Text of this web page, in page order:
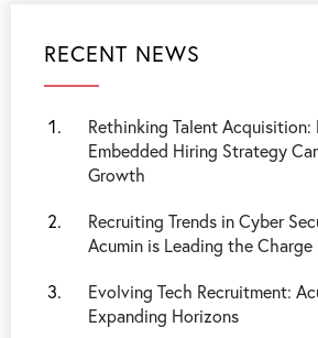
RECENT NEWS
Rethinking Talent Acquisition:
Embedded Hiring Strategy
Growth
Recruiting Trends in Cyber
Acumin is Leading the Charge
Evolving Tech Recruitment:
Expanding Horizons